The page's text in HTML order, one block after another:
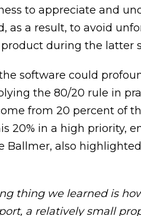
to appreciate and
as a result, to avoid
during the latter
software could
the 80/20 rule in
from 20 percent of
20% in a high priority,
Ballmer, also
thing we learned is
a relatively small